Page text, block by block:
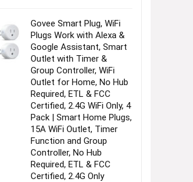
Govee Smart Plug, WiFi
Plugs Work with Alexa &
Google Assistant, Smart
Outlet with Timer &
Group Controller, WiFi
Outlet for Home, No Hub
Required, ETL & FCC
Certified, 2.4G WiFi Only, 4
Pack | Smart Home Plugs,
15A WiFi Outlet, Timer
Function and Group
Controller, No Hub
Required, ETL & FCC
Certified, 2.4G Only